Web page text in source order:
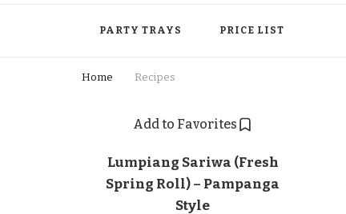
PARTY TRAYS PRICE LIST
Home Recipes
Add to Favorites
Lumpiang Sariwa (Fresh
Spring Roll) – Pampanga
Style